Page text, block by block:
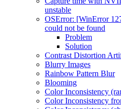
unstable
OSError: [WinError
could not be found
Problem
Solution
Contrast Distortion
Blurry Images
Rainbow Pattern Blur
Blooming
Color Inconsistency
Color Inconsistency